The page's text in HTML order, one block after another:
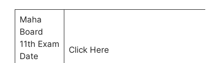
Maha
Board
11th Exam
Date
Click Here